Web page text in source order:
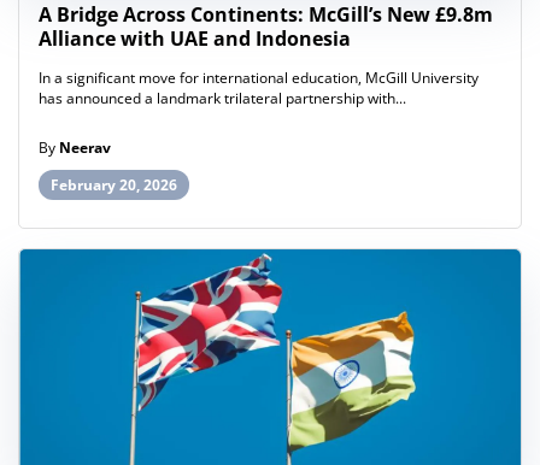
A Bridge Across Continents: McGill’s New £9.8m
Alliance with UAE and Indonesia
In a significant move for international education, McGill University
has announced a landmark trilateral partnership with...
By Neerav
February 20, 2026